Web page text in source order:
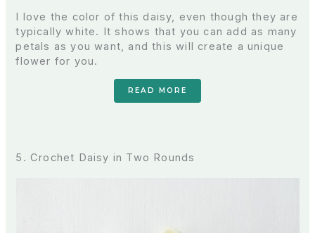
I love the color of this daisy, even though they are
typically white. It shows that you can add as many
petals as you want, and this will create a unique
flower for you.
READ MORE
5. Crochet Daisy in Two Rounds